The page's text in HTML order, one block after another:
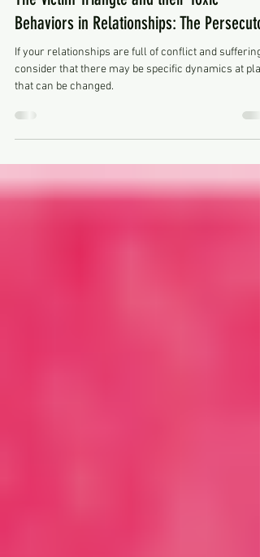
The Victim Triangle and their Toxic
Behaviors in Relationships: The Persecutor
If your relationships are full of conflict and suffering,
that can be changed.